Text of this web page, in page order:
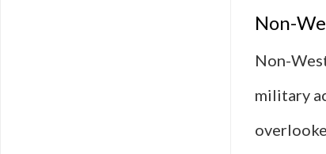
Non-
Non-
military